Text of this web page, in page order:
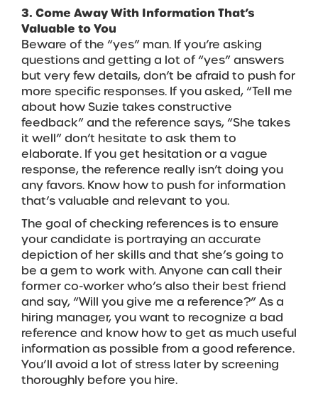
3. Come Away With Information That’s
Valuable to You
Beware of the “yes” man. If you’re asking
questions and getting a lot of “yes” answers
but very few details, don’t be afraid to push for
more specific responses. If you asked, “Tell me
about how Suzie takes constructive
feedback” and the reference says, “She takes
it well” don’t hesitate to ask them to
elaborate. If you get hesitation or a vague
response, the reference really isn’t doing you
any favors. Know how to push for information
that’s valuable and relevant to you.
The goal of checking references is to ensure
your candidate is portraying an accurate
depiction of her skills and that she’s going to
be a gem to work with. Anyone can call their
former co-worker who’s also their best friend
and say, “Will you give me a reference?” As a
hiring manager, you want to recognize a bad
reference and know how to get as much useful
information as possible from a good reference.
You’ll avoid a lot of stress later by screening
thoroughly before you hire.